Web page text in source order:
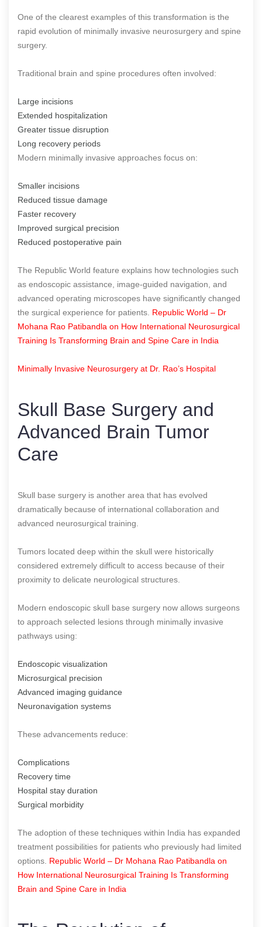
One of the clearest examples of this transformation is the
rapid evolution of minimally invasive neurosurgery and spine
surgery.
Traditional brain and spine procedures often involved:
Large incisions
Extended hospitalization
Greater tissue disruption
Long recovery periods
Modern minimally invasive approaches focus on:
Smaller incisions
Reduced tissue damage
Faster recovery
Improved surgical precision
Reduced postoperative pain
The Republic World feature explains how technologies such
as endoscopic assistance, image-guided navigation, and
advanced operating microscopes have significantly changed
the surgical experience for patients. Republic World – Dr
Mohana Rao Patibandla on How International Neurosurgical
Training Is Transforming Brain and Spine Care in India
Minimally Invasive Neurosurgery at Dr. Rao’s Hospital
Skull Base Surgery and
Advanced Brain Tumor
Care
Skull base surgery is another area that has evolved
dramatically because of international collaboration and
advanced neurosurgical training.
Tumors located deep within the skull were historically
considered extremely difficult to access because of their
proximity to delicate neurological structures.
Modern endoscopic skull base surgery now allows surgeons
to approach selected lesions through minimally invasive
pathways using:
Endoscopic visualization
Microsurgical precision
Advanced imaging guidance
Neuronavigation systems
These advancements reduce:
Complications
Recovery time
Hospital stay duration
Surgical morbidity
The adoption of these techniques within India has expanded
treatment possibilities for patients who previously had limited
options. Republic World – Dr Mohana Rao Patibandla on
How International Neurosurgical Training Is Transforming
Brain and Spine Care in India